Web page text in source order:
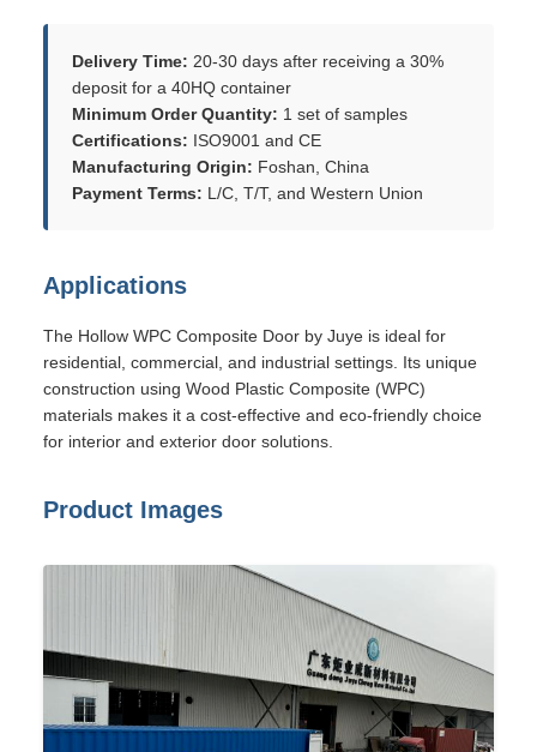
Delivery Time: 20-30 days after receiving a 30%
deposit for a 40HQ container
Minimum Order Quantity: 1 set of samples
Certifications: ISO9001 and CE
Manufacturing Origin: Foshan, China
Payment Terms: L/C, T/T, and Western Union
Applications
The Hollow WPC Composite Door by Juye is ideal for
residential, commercial, and industrial settings. Its unique
construction using Wood Plastic Composite (WPC)
materials makes it a cost-effective and eco-friendly choice
for interior and exterior door solutions.
Product Images